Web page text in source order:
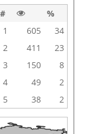
#
%
1 605
34
2 411
23
3 150
8
4 49
2
5 38 2